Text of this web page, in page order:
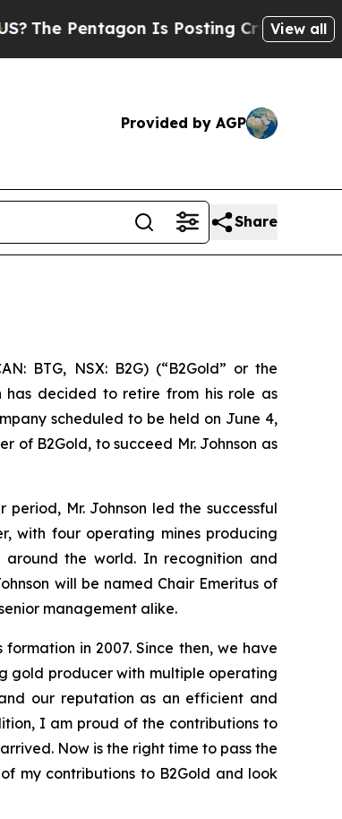
Is Posting Cryptic BiblicalView all
Provided by AGP
Share
BTG, NSX: B2G) (“B2Gold” or the
has decided to retire from his role as
scheduled to be held on June 4,
of B2Gold, to succeed Mr. Johnson as
period, Mr. Johnson led the successful
with four operating mines producing
the world. In recognition and
will be named Chair Emeritus of
management alike.
in 2007. Since then, we have
gold producer with multiple operating
our reputation as an efficient and
I am proud of the contributions to
Now is the right time to pass the
my contributions to B2Gold and look